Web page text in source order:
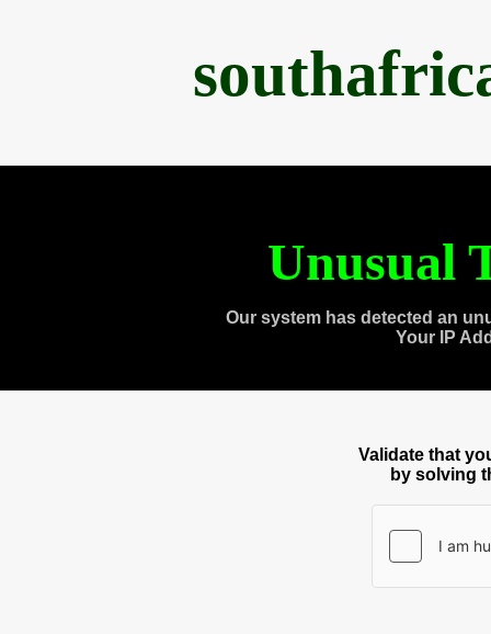
Unusual
Our system has detected an
Your IP
Validate that
by solving